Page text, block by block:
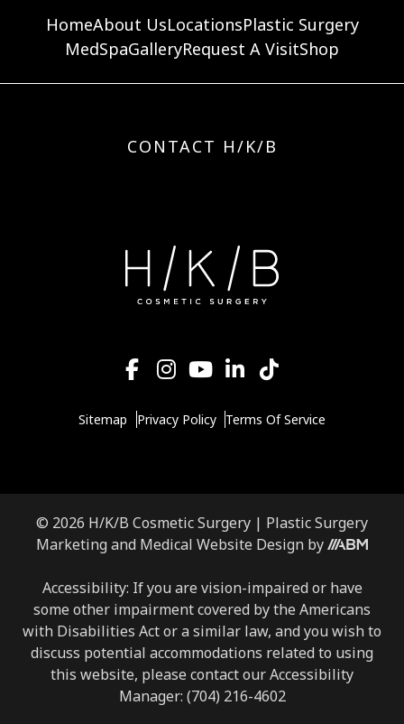
HomeAbout UsLocationsPlastic Surgery
MedSpaGalleryRequest A VisitShop
CONTACT H/K/B
Sitemap Privacy Policy Terms Of Service
© 2026 H/K/B Cosmetic Surgery | Plastic Surgery
Marketing and Medical Website Design byAesthetic
Marketing,
Inc.
Accessibility: If you are vision-impaired or have
some other impairment covered by the Americans
with Disabilities Act or a similar law, and you wish to
discuss potential accommodations related to using
this website, please contact our Accessibility
Manager: (704) 216-4602